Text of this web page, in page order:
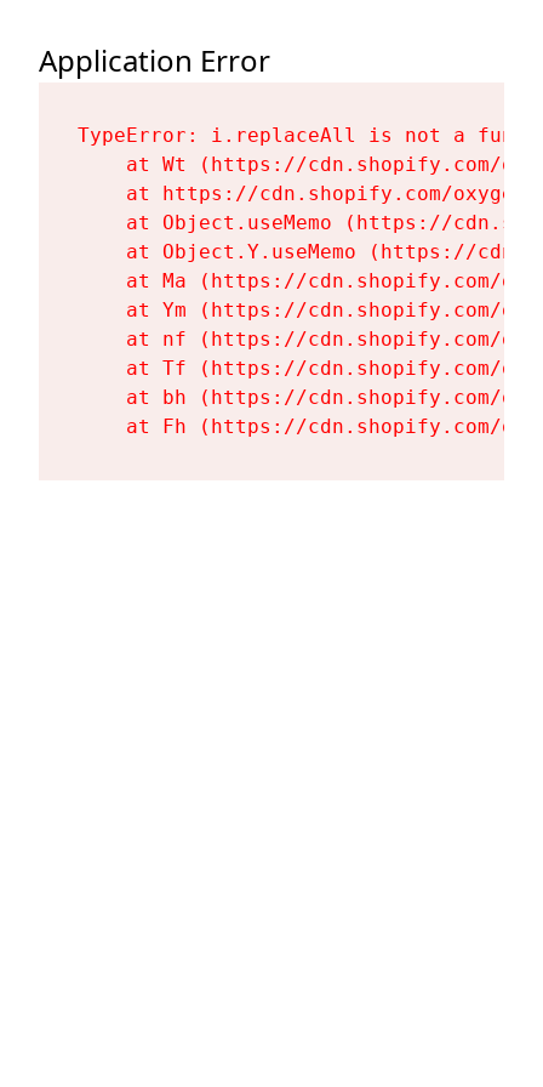
Application Error
TypeError: i.replaceAll is not a
at Wt (https://cdn.shopify.com/
at https://cdn.shopify.com/
at Object.useMemo (https://
at Object.Y.useMemo (https://
at Ma (https://cdn.shopify.com/
at Ym (https://cdn.shopify.com/
at nf (https://cdn.shopify.com/
at Tf (https://cdn.shopify.com/
at bh (https://cdn.shopify.com/
at Fh (https://cdn.shopify.com/